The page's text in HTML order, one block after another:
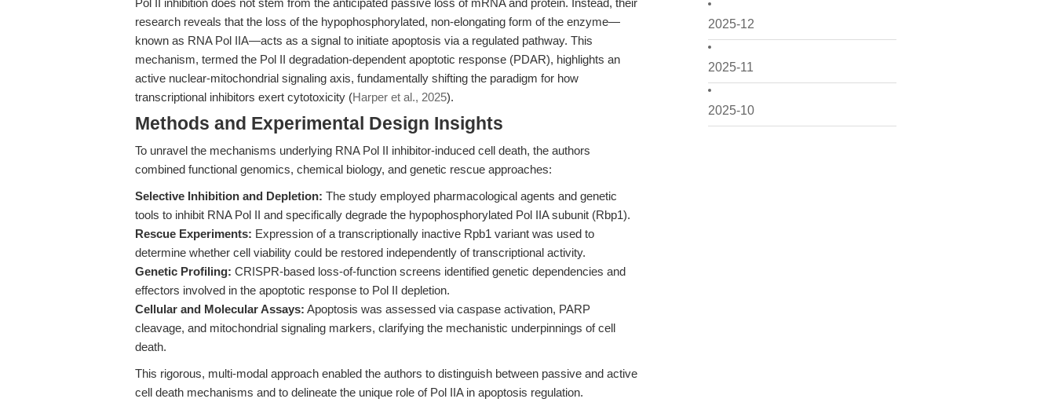
2025-12
2025-11
2025-10
Pol II inhibition does not stem from the anticipated passive loss of mRNA and protein. Instead, their
research reveals that the loss of the hypophosphorylated, non-elongating form of the enzyme—
known as RNA Pol IIA—acts as a signal to initiate apoptosis via a regulated pathway. This
mechanism, termed the Pol II degradation-dependent apoptotic response (PDAR), highlights an
active nuclear-mitochondrial signaling axis, fundamentally shifting the paradigm for how
transcriptional inhibitors exert cytotoxicity (Harper et al., 2025).
Methods and Experimental Design Insights
To unravel the mechanisms underlying RNA Pol II inhibitor-induced cell death, the authors
combined functional genomics, chemical biology, and genetic rescue approaches:
Selective Inhibition and Depletion: The study employed pharmacological agents and genetic
tools to inhibit RNA Pol II and specifically degrade the hypophosphorylated Pol IIA subunit (Rbp1).
Rescue Experiments: Expression of a transcriptionally inactive Rpb1 variant was used to
determine whether cell viability could be restored independently of transcriptional activity.
Genetic Profiling: CRISPR-based loss-of-function screens identified genetic dependencies and
effectors involved in the apoptotic response to Pol II depletion.
Cellular and Molecular Assays: Apoptosis was assessed via caspase activation, PARP
cleavage, and mitochondrial signaling markers, clarifying the mechanistic underpinnings of cell
death.
This rigorous, multi-modal approach enabled the authors to distinguish between passive and active
cell death mechanisms and to delineate the unique role of Pol IIA in apoptosis regulation.